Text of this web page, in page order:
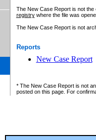
The New Case Report is not
registrywhere the file was
The New Case Report is not
Reports
New Case Report
* The New Case Report is not
posted on this page. For